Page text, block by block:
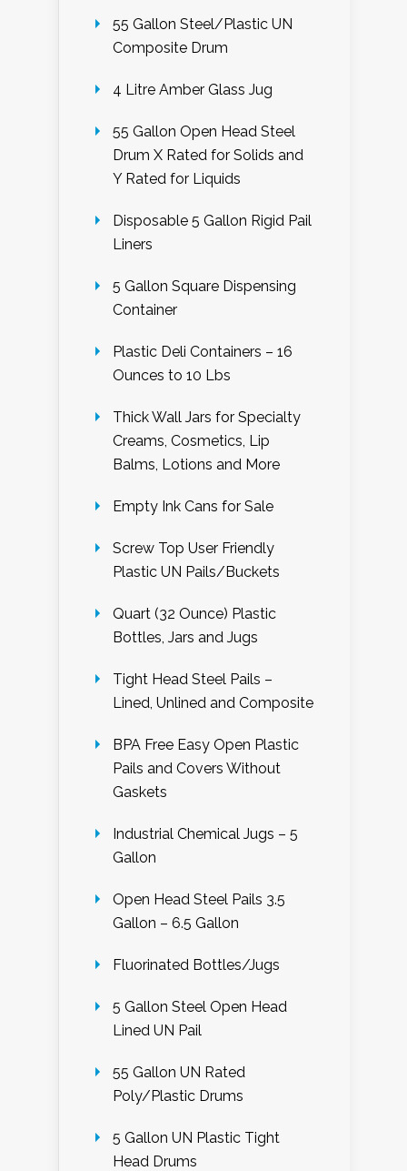
55 Gallon Steel/Plastic UN
Composite Drum
4 Litre Amber Glass Jug
55 Gallon Open Head Steel
Drum X Rated for Solids and
Y Rated for Liquids
Disposable 5 Gallon Rigid Pail
Liners
5 Gallon Square Dispensing
Container
Plastic Deli Containers – 16
Ounces to 10 Lbs
Thick Wall Jars for Specialty
Creams, Cosmetics, Lip
Balms, Lotions and More
Empty Ink Cans for Sale
Screw Top User Friendly
Plastic UN Pails/Buckets
Quart (32 Ounce) Plastic
Bottles, Jars and Jugs
Tight Head Steel Pails –
Lined, Unlined and Composite
BPA Free Easy Open Plastic
Pails and Covers Without
Gaskets
Industrial Chemical Jugs – 5
Gallon
Open Head Steel Pails 3.5
Gallon – 6.5 Gallon
Fluorinated Bottles/Jugs
5 Gallon Steel Open Head
Lined UN Pail
55 Gallon UN Rated
Poly/Plastic Drums
5 Gallon UN Plastic Tight
Head Drums